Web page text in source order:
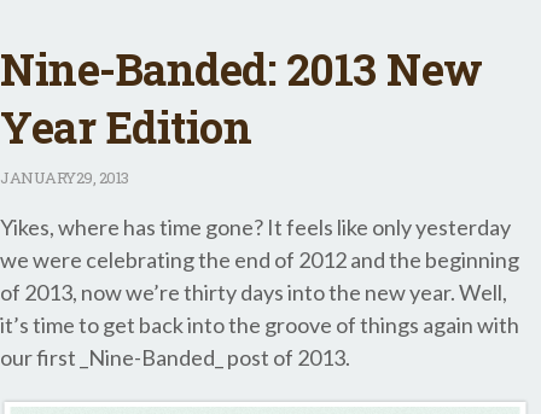
Nine-Banded: 2013 New
Year Edition
JANUARY29, 2013
Yikes, where has time gone? It feels like only yesterday
we were celebrating the end of 2012 and the beginning
of 2013, now we’re thirty days into the new year. Well,
it’s time to get back into the groove of things again with
our first _Nine-Banded_ post of 2013.